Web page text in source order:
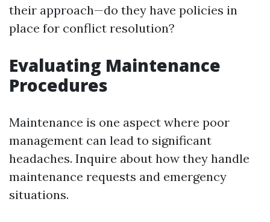
their approach—do they have policies in
place for conflict resolution?
Evaluating Maintenance
Procedures
Maintenance is one aspect where poor
management can lead to significant
headaches. Inquire about how they handle
maintenance requests and emergency
situations.